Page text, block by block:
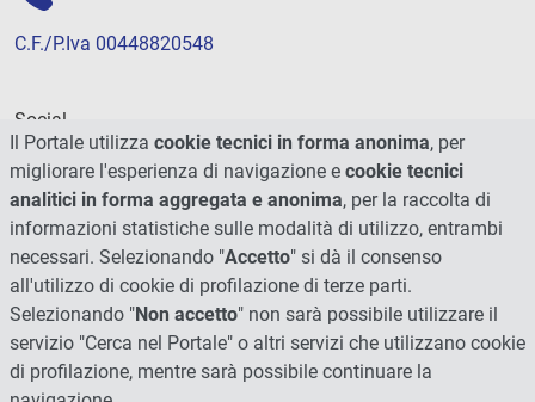
C.F./P.Iva 00448820548
Social
Il Portale utilizza cookie tecnici in forma anonima, per
migliorare l'esperienza di navigazione e cookie tecnici
analitici in forma aggregata e anonima, per la raccolta di
informazioni statistiche sulle modalità di utilizzo, entrambi
necessari. Selezionando "Accetto" si dà il consenso
all'utilizzo di cookie di profilazione di terze parti.
Selezionando "Non accetto" non sarà possibile utilizzare il
servizio "Cerca nel Portale" o altri servizi che utilizzano cookie
di profilazione, mentre sarà possibile continuare la